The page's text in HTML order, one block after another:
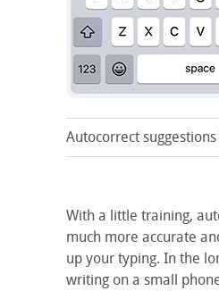
Autocorrect suggestions
With a little training,
much more accurate
up your typing. In the
writing on a small